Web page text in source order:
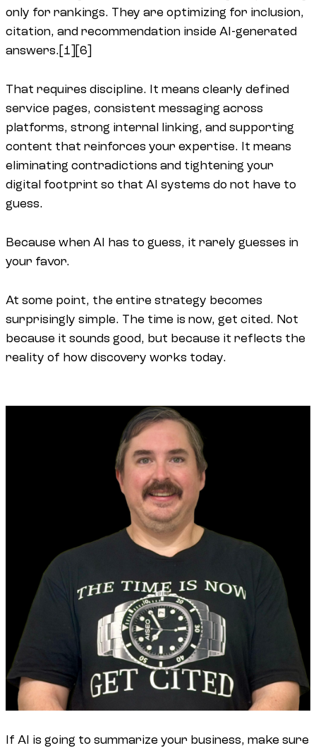
only for rankings. They are optimizing for inclusion,
citation, and recommendation inside AI-generated
answers.[1][6]
That requires discipline. It means clearly defined
service pages, consistent messaging across
platforms, strong internal linking, and supporting
content that reinforces your expertise. It means
eliminating contradictions and tightening your
digital footprint so that AI systems do not have to
guess.
Because when AI has to guess, it rarely guesses in
your favor.
At some point, the entire strategy becomes
surprisingly simple. The time is now, get cited. Not
because it sounds good, but because it reflects the
reality of how discovery works today.
If AI is going to summarize your business, make sure